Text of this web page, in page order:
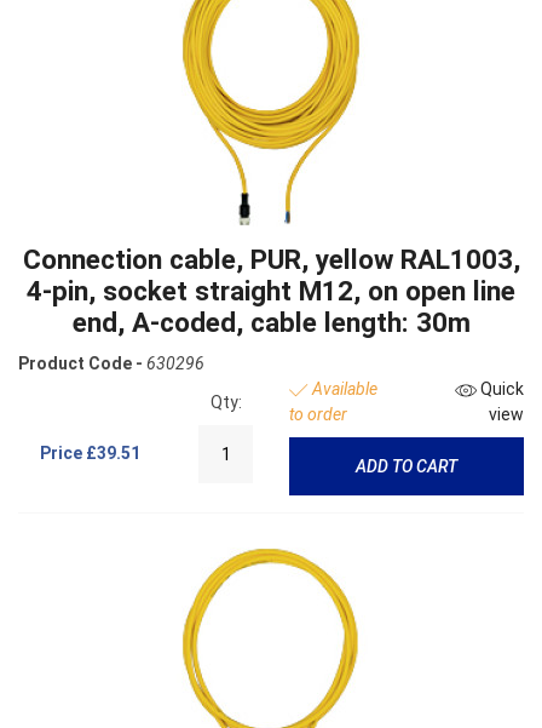
Connection cable, PUR, yellow RAL1003,
4-pin, socket straight M12, on open line
end, A-coded, cable length: 30m
Product Code - 630296
Price £39.51
Qty:
Available
to order
Quick
view
ADD TO CART